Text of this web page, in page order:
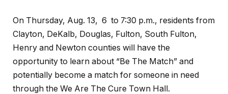
On Thursday, Aug. 13, 6 to 7:30 p.m., residents from
Clayton, DeKalb, Douglas, Fulton, South Fulton,
Henry and Newton counties will have the
opportunity to learn about “Be The Match” and
potentially become a match for someone in need
through the We Are The Cure Town Hall.